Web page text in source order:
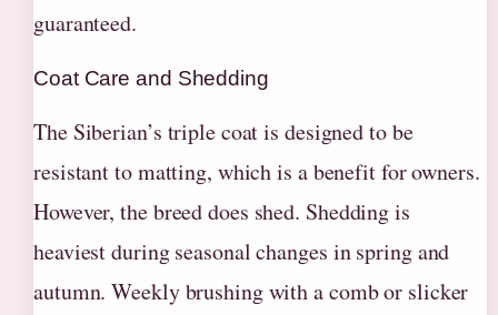
guaranteed.
Coat Care and Shedding
The Siberian’s triple coat is designed to be
resistant to matting, which is a benefit for owners.
However, the breed does shed. Shedding is
heaviest during seasonal changes in spring and
autumn. Weekly brushing with a comb or slicker